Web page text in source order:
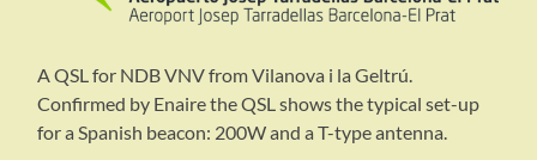
A QSL for NDB VNV from Vilanova i la Geltrú.
Confirmed by Enaire the QSL shows the typical set-up
for a Spanish beacon: 200W and a T-type antenna.